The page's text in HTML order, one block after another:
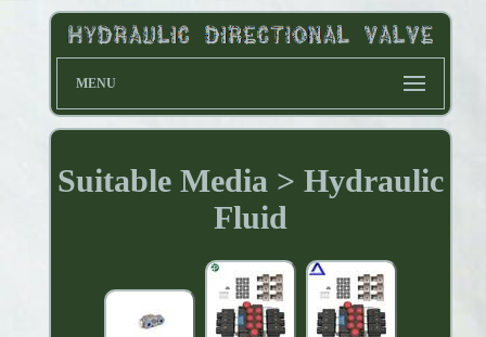
MENU
Suitable Media > Hydraulic
Fluid